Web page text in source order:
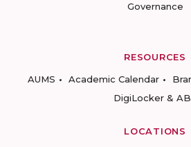
Governance
RESOURCES
AUMS
Academic Calendar
DigiLocker &
LOCATIONS